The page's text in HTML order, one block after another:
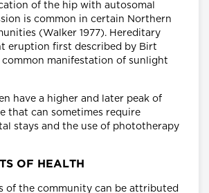
of the hip with autosomal
is common in certain Northern
(Walker 1977). Hereditary
eruption first described by Birt
common manifestation of sunlight
have a higher and later peak of
that can sometimes require
stays and the use of phototherapy
OF HEALTH
of the community can be attributed